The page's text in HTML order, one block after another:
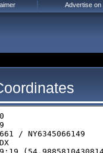
Advertise on